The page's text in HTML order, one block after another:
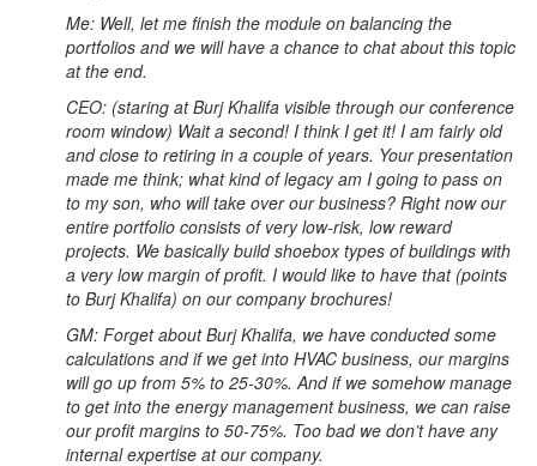
Me: Well, let me finish the module on balancing the
portfolios and we will have a chance to chat about this topic
at the end.
CEO: (staring at Burj Khalifa visible through our conference
room window) Wait a second! I think I get it! I am fairly old
and close to retiring in a couple of years. Your presentation
made me think; what kind of legacy am I going to pass on
to my son, who will take over our business? Right now our
entire portfolio consists of very low-risk, low reward
projects. We basically build shoebox types of buildings with
a very low margin of profit. I would like to have that (points
to Burj Khalifa) on our company brochures!
GM: Forget about Burj Khalifa, we have conducted some
calculations and if we get into HVAC business, our margins
will go up from 5% to 25-30%. And if we somehow manage
to get into the energy management business, we can raise
our profit margins to 50-75%. Too bad we don’t have any
internal expertise at our company.